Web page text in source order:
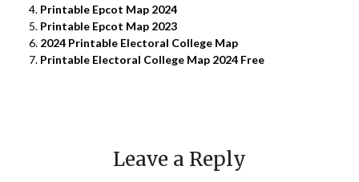
Printable Epcot Map 2024
Printable Epcot Map 2023
2024 Printable Electoral College Map
Printable Electoral College Map 2024 Free
Leave a Reply